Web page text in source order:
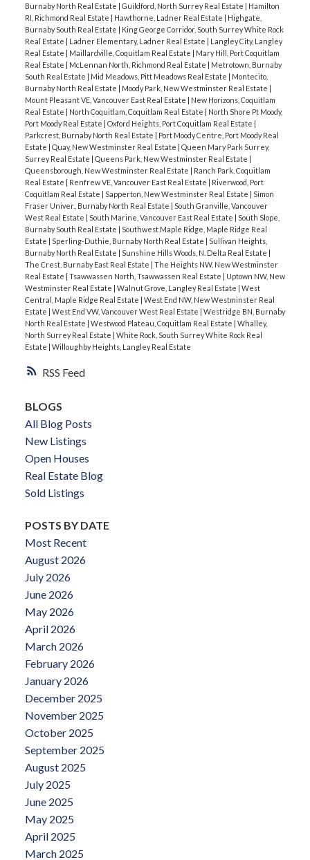
RSS
Burnaby North Real Estate | Guildford, North Surrey Real Estate | Hamilton
RI, Richmond Real Estate | Hawthorne, Ladner Real Estate | Highgate,
Burnaby South Real Estate | King George Corridor, South Surrey White Rock
Real Estate | Ladner Elementary, Ladner Real Estate | Langley City, Langley
Real Estate | Maillardville, Coquitlam Real Estate | Mary Hill, Port Coquitlam
Real Estate | McLennan North, Richmond Real Estate | Metrotown, Burnaby
South Real Estate | Mid Meadows, Pitt Meadows Real Estate | Montecito,
Burnaby North Real Estate | Moody Park, New Westminster Real Estate |
Mount Pleasant VE, Vancouver East Real Estate | New Horizons, Coquitlam
Real Estate | North Coquitlam, Coquitlam Real Estate | North Shore Pt Moody,
Port Moody Real Estate | Oxford Heights, Port Coquitlam Real Estate |
Parkcrest, Burnaby North Real Estate | Port Moody Centre, Port Moody Real
Estate | Quay, New Westminster Real Estate | Queen Mary Park Surrey,
Surrey Real Estate | Queens Park, New Westminster Real Estate |
Queensborough, New Westminster Real Estate | Ranch Park, Coquitlam
Real Estate | Renfrew VE, Vancouver East Real Estate | Riverwood, Port
Coquitlam Real Estate | Sapperton, New Westminster Real Estate | Simon
Fraser Univer., Burnaby North Real Estate | South Granville, Vancouver
West Real Estate | South Marine, Vancouver East Real Estate | South Slope,
Burnaby South Real Estate | Southwest Maple Ridge, Maple Ridge Real
Estate | Sperling-Duthie, Burnaby North Real Estate | Sullivan Heights,
Burnaby North Real Estate | Sunshine Hills Woods, N. Delta Real Estate |
The Crest, Burnaby East Real Estate | The Heights NW, New Westminster
Real Estate | Tsawwassen North, Tsawwassen Real Estate | Uptown NW, New
Westminster Real Estate | Walnut Grove, Langley Real Estate | West
Central, Maple Ridge Real Estate | West End NW, New Westminster Real
Estate | West End VW, Vancouver West Real Estate | Westridge BN, Burnaby
North Real Estate | Westwood Plateau, Coquitlam Real Estate | Whalley,
North Surrey Real Estate | White Rock, South Surrey White Rock Real
Estate | Willoughby Heights, Langley Real Estate
BLOGS
All Blog Posts
New Listings
Open Houses
Real Estate Blog
Sold Listings
POSTS BY DATE
Most Recent
August 2026
July 2026
June 2026
May 2026
April 2026
March 2026
February 2026
January 2026
December 2025
November 2025
October 2025
September 2025
August 2025
July 2025
June 2025
May 2025
April 2025
March 2025